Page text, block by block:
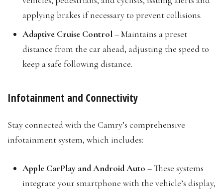
applying brakes if necessary to prevent collisions.
Adaptive Cruise Control –Maintains a preset
distance from the car ahead, adjusting the speed to
keep a safe following distance.
Infotainment and Connectivity
Stay connected with the Camry’s comprehensive
infotainment system, which includes:
Apple CarPlay and Android Auto –These systems
integrate your smartphone with the vehicle’s display,